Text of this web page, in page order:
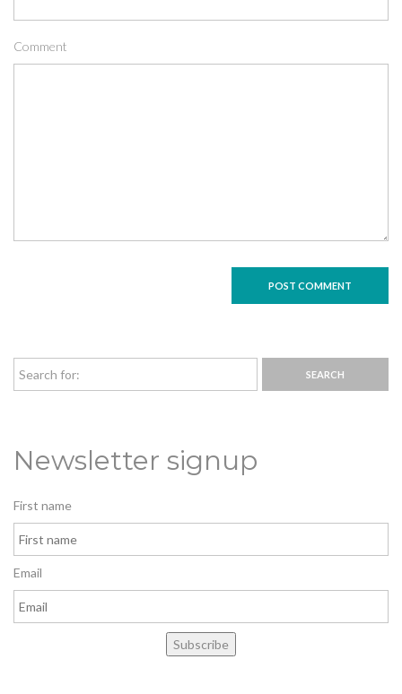
Comment
Newsletter signup
First name
Email
Subscribe